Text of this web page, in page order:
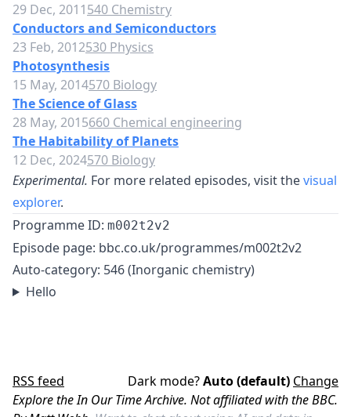
29 Dec, 2011540 Chemistry
Conductors and Semiconductors
23 Feb, 2012530 Physics
Photosynthesis
15 May, 2014570 Biology
The Science of Glass
28 May, 2015660 Chemical engineering
The Habitability of Planets
12 Dec, 2024570 Biology
Experimental. For more related episodes, visit thevisual
explorer.
Programme ID: m002t2v2
Episode page: bbc.co.uk/programmes/m002t2v2
Auto-category: 546 (Inorganic chemistry)
Hello
RSS feed Dark mode?Auto (default) Change
Explore the In Our Time Archive. Not affiliated with the BBC.